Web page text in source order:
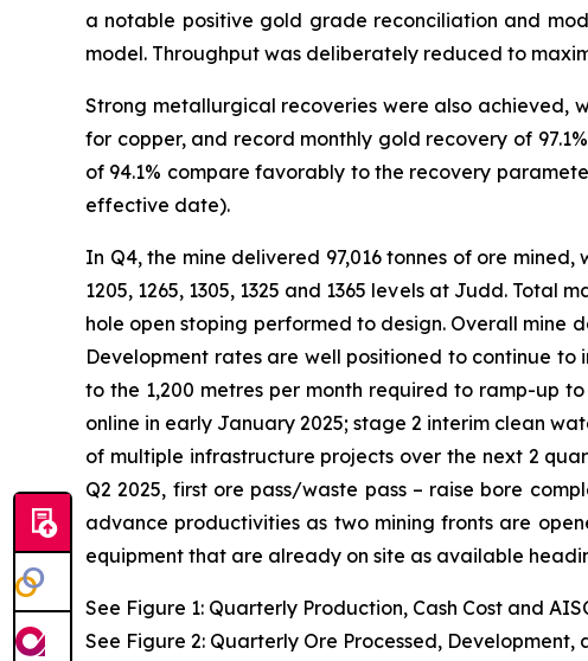
a notable positive gold grade reconciliation and
model. Throughput was deliberately reduced to
Strong metallurgical recoveries were also achieved,
for copper, and record monthly gold recovery of
of 94.1% compare favorably to the recovery
effective date).
In Q4, the mine delivered 97,016 tonnes of ore mined,
1205, 1265, 1305, 1325 and 1365 levels at Judd.
hole open stoping performed to design. Overall mine
Development rates are well positioned to continue
to the 1,200 metres per month required to ramp-up
online in early January 2025; stage 2 interim clean
of multiple infrastructure projects over the next 2
Q2 2025, first ore pass/waste pass – raise bore
advance productivities as two mining fronts are
equipment that are already on site as available
See Figure 1: Quarterly Production, Cash Cost and
See Figure 2: Quarterly Ore Processed,